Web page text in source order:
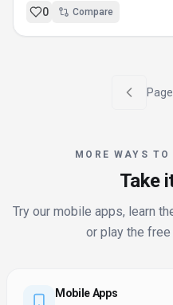
0 Compare
Page
MORE WAYS
Take
Try our mobile apps, learn
or play the
Mobile Apps